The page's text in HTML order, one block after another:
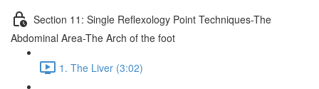
Section 11: Single Reflexology Point Techniques-The
Abdominal Area-The Arch of the foot
1. The Liver (3:02)